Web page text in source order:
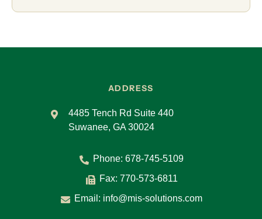
ADDRESS
4485 Tench Rd Suite 440
Suwanee, GA 30024
Phone: 678-745-5109
Fax: 770-573-6811
Email: info@mis-solutions.com